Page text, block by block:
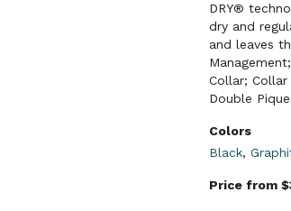
DRY®
dry and
and leaves
Collar;
Double
Colors
Black,
Price from